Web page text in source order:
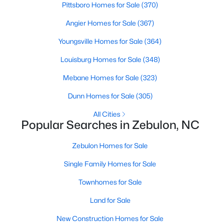
2 1180
604 Sexton Ave, Zebulon, NC 27597
Pittsboro Homes for Sale (370)
Angier Homes for Sale (367)
Youngsville Homes for Sale (364)
Louisburg Homes for Sale (348)
Mebane Homes for Sale (323)
Dunn Homes for Sale (305)
All Cities
Popular Searches in Zebulon, NC
Zebulon Homes for Sale
Single Family Homes for Sale
Townhomes for Sale
Land for Sale
New Construction Homes for Sale